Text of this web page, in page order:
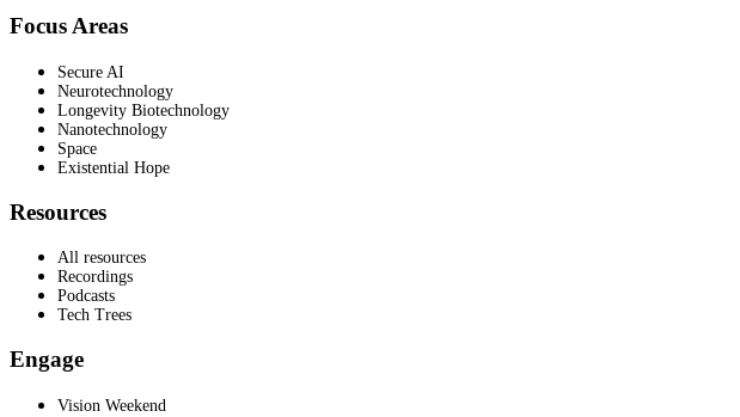
Focus Areas
Secure AI
Neurotechnology
Longevity Biotechnology
Nanotechnology
Space
Existential Hope
Resources
All resources
Recordings
Podcasts
Tech Trees
Engage
Vision Weekend